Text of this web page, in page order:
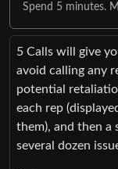
Spend 5 minutes.
5 Calls will give
avoid calling any
potential
each rep
them), and then
several dozen